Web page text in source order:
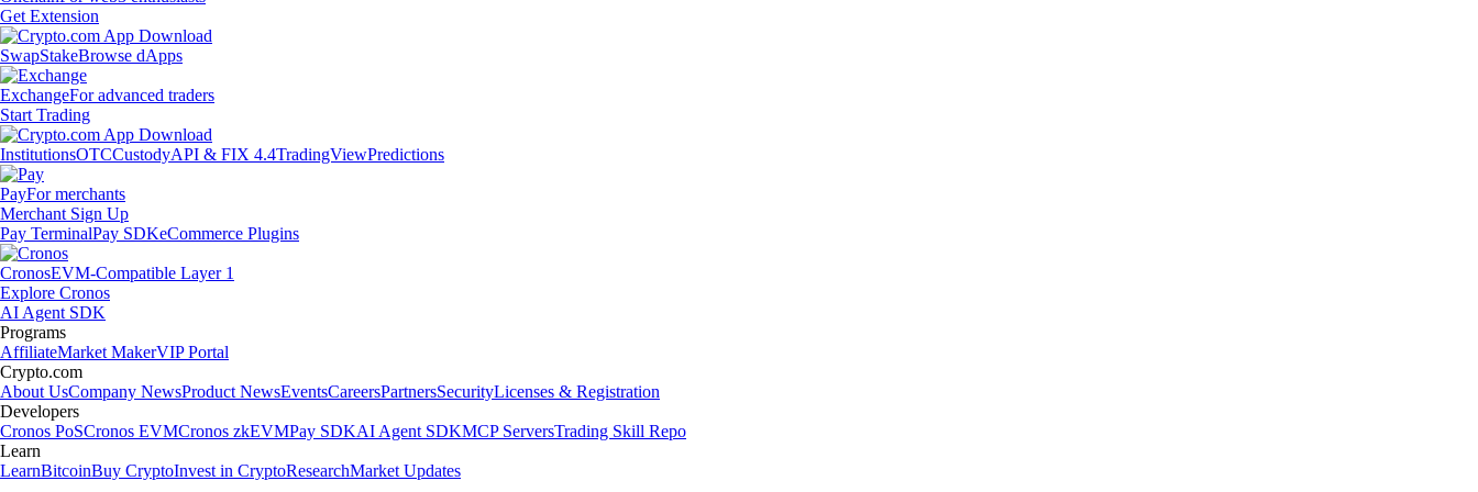
Get Extension
SwapStakeBrowse dApps
ExchangeFor advanced traders
Start Trading
InstitutionsOTCCustodyAPI & FIX 4.4TradingViewPredictions
PayFor merchants
Merchant Sign Up
Pay TerminalPay SDKeCommerce Plugins
CronosEVM-Compatible Layer 1
Explore Cronos
AI Agent SDK
Programs
AffiliateMarket MakerVIP Portal
Crypto.com
About UsCompany NewsProduct NewsEventsCareersPartnersSecurityLicenses & Registration
Developers
Cronos PoSCronos EVMCronos zkEVMPay SDKAI Agent SDKMCP ServersTrading Skill Repo
Learn
LearnBitcoinBuy CryptoInvest in CryptoResearchMarket Updates